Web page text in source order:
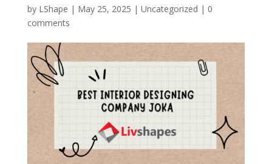
by LShape | May 25, 2025 | Uncategorized | 0
comments